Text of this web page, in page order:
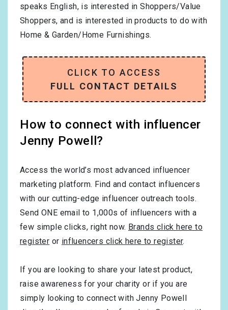
speaks English, is interested inShoppers/Value
Shoppers, and is interested in products to do with
Home & Garden/Home Furnishings.
CLICK TO ACCESS
FULL CONTACT DETAILS
How to connect with influencer
Jenny Powell?
Access the world’s most advanced influencer
marketing platform. Find and contact influencers
with our cutting-edge influencer outreach tools.
Send ONE email to 1,000s of influencers with a
few simple clicks, right now. Brands click here to
register or influencers click here to register.
If you are looking to share your latest product,
raise awareness for your charity or if you are
simply looking to connect with Jenny Powell